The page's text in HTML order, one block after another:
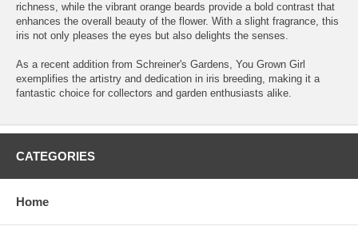
richness, while the vibrant orange beards provide a bold contrast that
enhances the overall beauty of the flower. With a slight fragrance, this
iris not only pleases the eyes but also delights the senses.
As a recent addition from Schreiner's Gardens, You Grown Girl
exemplifies the artistry and dedication in iris breeding, making it a
fantastic choice for collectors and garden enthusiasts alike.
CATEGORIES
Home